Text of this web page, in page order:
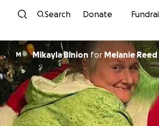
Skip to content
Search Donate
M Mikayla Binion for Melanie Reed